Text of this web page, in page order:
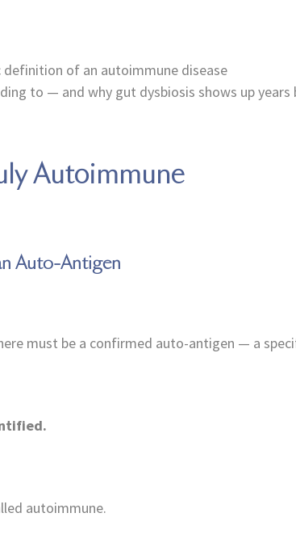
of an autoimmune disease
to — and why gut dysbiosis shows up years
Autoimmune
Auto-Antigen
must be a confirmed auto-antigen — a
autoimmune.